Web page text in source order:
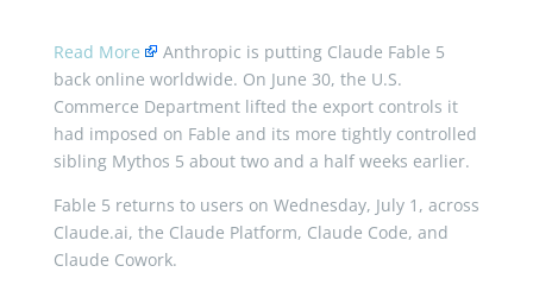
Read More
Anthropic is putting Claude Fable 5
back online worldwide. On June 30, the U.S.
Commerce Department lifted the export controls it
had imposed on Fable and its more tightly controlled
sibling Mythos 5 about two and a half weeks earlier.
Fable 5 returns to users on Wednesday, July 1, across
Claude.ai, the Claude Platform, Claude Code, and
Claude Cowork.